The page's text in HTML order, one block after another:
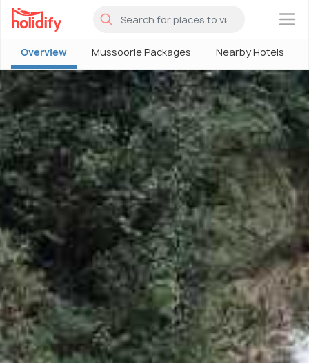
×
Overview Mussoorie Packages Nearby Hotels